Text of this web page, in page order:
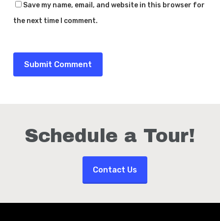
Save my name, email, and website in this browser for
the next time I comment.
Schedule a Tour!
Contact Us